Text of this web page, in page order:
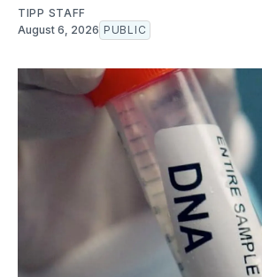
TIPP STAFF
August 6, 2026 PUBLIC